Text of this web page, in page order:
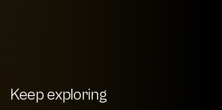
Keep exploring